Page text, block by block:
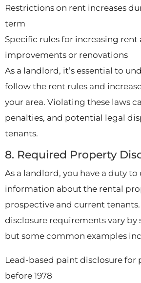
Restrictions on rent increases
term
Specific rules for increasing
improvements or renovations
As a landlord, it’s essential to
follow the rent rules and
your area. Violating these laws
penalties, and potential legal
tenants.
8. Required Property
As a landlord, you have a duty
information about the rental
prospective and current tenants.
disclosure requirements vary by
but some common examples
Lead-based paint disclosure for
before 1978